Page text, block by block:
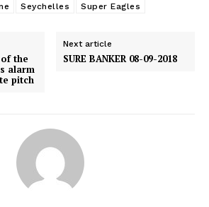
Seychelles Super Eagles
the
alarm
pitch
Next article
SURE BANKER 08-09-2018